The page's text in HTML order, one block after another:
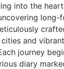
into the
long-
and
journey
diary